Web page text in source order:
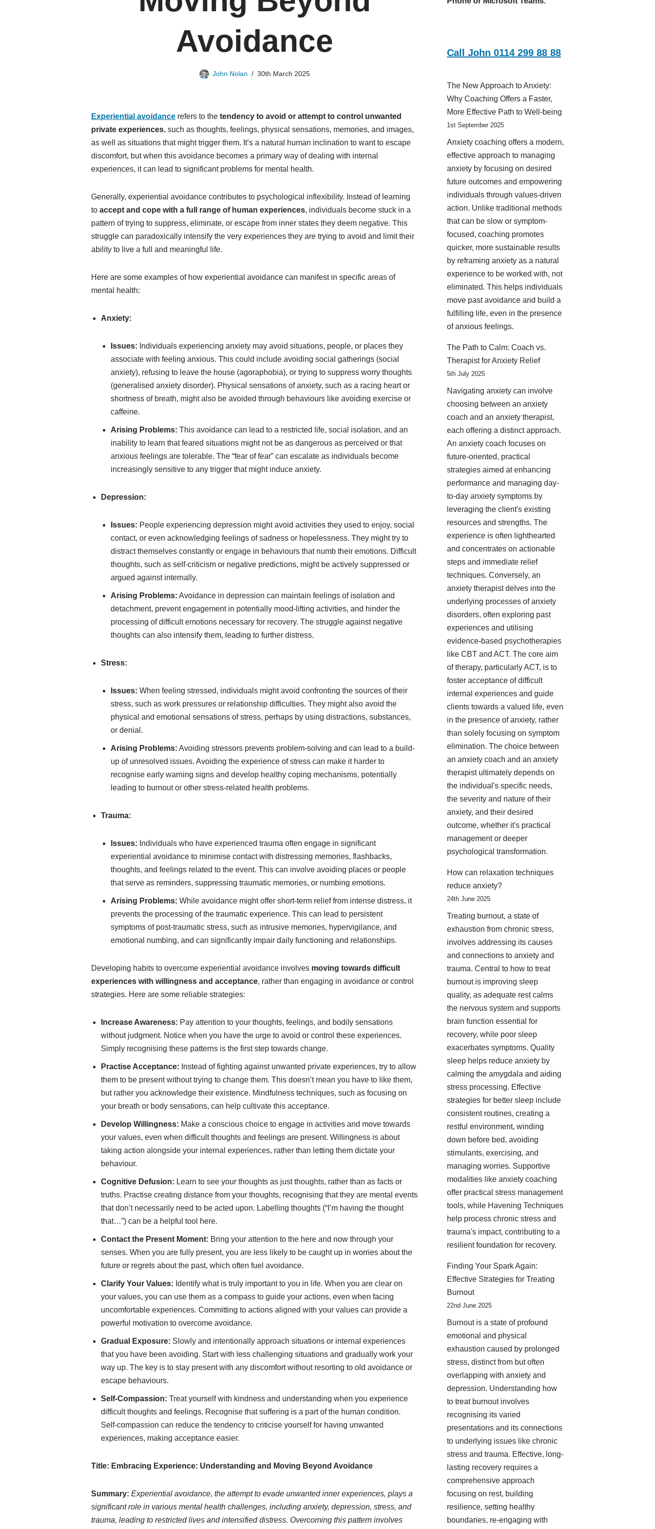
Avoidance
John Nolan 30th March 2025
Experiential avoidance refers to the tendency to avoid or attempt to control unwanted
private experiences, such as thoughts, feelings, physical sensations, memories, and images,
as well as situations that might trigger them. It’s a natural human inclination to want to escape
discomfort, but when this avoidance becomes a primary way of dealing with internal
experiences, it can lead to significant problems for mental health.
Generally, experiential avoidance contributes to psychological inflexibility. Instead of learning
to accept and cope with a full range of human experiences, individuals become stuck in a
pattern of trying to suppress, eliminate, or escape from inner states they deem negative. This
struggle can paradoxically intensify the very experiences they are trying to avoid and limit their
ability to live a full and meaningful life.
Here are some examples of how experiential avoidance can manifest in specific areas of
mental health:
Anxiety:
Issues: Individuals experiencing anxiety may avoid situations, people, or places they
associate with feeling anxious. This could include avoiding social gatherings (social
anxiety), refusing to leave the house (agoraphobia), or trying to suppress worry thoughts
(generalised anxiety disorder). Physical sensations of anxiety, such as a racing heart or
shortness of breath, might also be avoided through behaviours like avoiding exercise or
caffeine.
Arising Problems: This avoidance can lead to a restricted life, social isolation, and an
inability to learn that feared situations might not be as dangerous as perceived or that
anxious feelings are tolerable. The “fear of fear” can escalate as individuals become
increasingly sensitive to any trigger that might induce anxiety.
Depression:
Issues: People experiencing depression might avoid activities they used to enjoy, social
contact, or even acknowledging feelings of sadness or hopelessness. They might try to
distract themselves constantly or engage in behaviours that numb their emotions. Difficult
thoughts, such as self-criticism or negative predictions, might be actively suppressed or
argued against internally.
Arising Problems: Avoidance in depression can maintain feelings of isolation and
detachment, prevent engagement in potentially mood-lifting activities, and hinder the
processing of difficult emotions necessary for recovery. The struggle against negative
thoughts can also intensify them, leading to further distress.
Stress:
Issues: When feeling stressed, individuals might avoid confronting the sources of their
stress, such as work pressures or relationship difficulties. They might also avoid the
physical and emotional sensations of stress, perhaps by using distractions, substances,
or denial.
Arising Problems: Avoiding stressors prevents problem-solving and can lead to a build-
up of unresolved issues. Avoiding the experience of stress can make it harder to
recognise early warning signs and develop healthy coping mechanisms, potentially
leading to burnout or other stress-related health problems.
Trauma:
Issues: Individuals who have experienced trauma often engage in significant
experiential avoidance to minimise contact with distressing memories, flashbacks,
thoughts, and feelings related to the event. This can involve avoiding places or people
that serve as reminders, suppressing traumatic memories, or numbing emotions.
Arising Problems: While avoidance might offer short-term relief from intense distress, it
prevents the processing of the traumatic experience. This can lead to persistent
symptoms of post-traumatic stress, such as intrusive memories, hypervigilance, and
emotional numbing, and can significantly impair daily functioning and relationships.
Developing habits to overcome experiential avoidance involves moving towards difficult
experiences with willingness and acceptance, rather than engaging in avoidance or control
strategies. Here are some reliable strategies:
Increase Awareness: Pay attention to your thoughts, feelings, and bodily sensations
without judgment. Notice when you have the urge to avoid or control these experiences.
Simply recognising these patterns is the first step towards change.
Practise Acceptance: Instead of fighting against unwanted private experiences, try to allow
them to be present without trying to change them. This doesn’t mean you have to like them,
but rather you acknowledge their existence. Mindfulness techniques, such as focusing on
your breath or body sensations, can help cultivate this acceptance.
Develop Willingness: Make a conscious choice to engage in activities and move towards
your values, even when difficult thoughts and feelings are present. Willingness is about
taking action alongside your internal experiences, rather than letting them dictate your
behaviour.
Cognitive Defusion: Learn to see your thoughts as just thoughts, rather than as facts or
truths. Practise creating distance from your thoughts, recognising that they are mental events
that don’t necessarily need to be acted upon. Labelling thoughts (“I’m having the thought
that…”) can be a helpful tool here.
Contact the Present Moment: Bring your attention to the here and now through your
senses. When you are fully present, you are less likely to be caught up in worries about the
future or regrets about the past, which often fuel avoidance.
Clarify Your Values: Identify what is truly important to you in life. When you are clear on
your values, you can use them as a compass to guide your actions, even when facing
uncomfortable experiences. Committing to actions aligned with your values can provide a
powerful motivation to overcome avoidance.
Gradual Exposure: Slowly and intentionally approach situations or internal experiences
that you have been avoiding. Start with less challenging situations and gradually work your
way up. The key is to stay present with any discomfort without resorting to old avoidance or
escape behaviours.
Self-Compassion: Treat yourself with kindness and understanding when you experience
difficult thoughts and feelings. Recognise that suffering is a part of the human condition.
Self-compassion can reduce the tendency to criticise yourself for having unwanted
experiences, making acceptance easier.
Title: Embracing Experience: Understanding and Moving Beyond Avoidance
Summary: Experiential avoidance, the attempt to evade unwanted inner experiences, plays a
significant role in various mental health challenges, including anxiety, depression, stress, and
trauma, leading to restricted lives and intensified distress. Overcoming this pattern involves
Call John 0114 299 88 88
The New Approach to Anxiety:
Why Coaching Offers a Faster,
More Effective Path to Well-being
1st September 2025
Anxiety coaching offers a modern,
effective approach to managing
anxiety by focusing on desired
future outcomes and empowering
individuals through values-driven
action. Unlike traditional methods
that can be slow or symptom-
focused, coaching promotes
quicker, more sustainable results
by reframing anxiety as a natural
experience to be worked with, not
eliminated. This helps individuals
move past avoidance and build a
fulfilling life, even in the presence
of anxious feelings.
The Path to Calm: Coach vs.
Therapist for Anxiety Relief
5th July 2025
Navigating anxiety can involve
choosing between an anxiety
coach and an anxiety therapist,
each offering a distinct approach.
An anxiety coach focuses on
future-oriented, practical
strategies aimed at enhancing
performance and managing day-
to-day anxiety symptoms by
leveraging the client's existing
resources and strengths. The
experience is often lighthearted
and concentrates on actionable
steps and immediate relief
techniques. Conversely, an
anxiety therapist delves into the
underlying processes of anxiety
disorders, often exploring past
experiences and utilising
evidence-based psychotherapies
like CBT and ACT. The core aim
of therapy, particularly ACT, is to
foster acceptance of difficult
internal experiences and guide
clients towards a valued life, even
in the presence of anxiety, rather
than solely focusing on symptom
elimination. The choice between
an anxiety coach and an anxiety
therapist ultimately depends on
the individual's specific needs,
the severity and nature of their
anxiety, and their desired
outcome, whether it's practical
management or deeper
psychological transformation.
How can relaxation techniques
reduce anxiety?
24th June 2025
Treating burnout, a state of
exhaustion from chronic stress,
involves addressing its causes
and connections to anxiety and
trauma. Central to how to treat
burnout is improving sleep
quality, as adequate rest calms
the nervous system and supports
brain function essential for
recovery, while poor sleep
exacerbates symptoms. Quality
sleep helps reduce anxiety by
calming the amygdala and aiding
stress processing. Effective
strategies for better sleep include
consistent routines, creating a
restful environment, winding
down before bed, avoiding
stimulants, exercising, and
managing worries. Supportive
modalities like anxiety coaching
offer practical stress management
tools, while Havening Techniques
help process chronic stress and
trauma's impact, contributing to a
resilient foundation for recovery.
Finding Your Spark Again:
Effective Strategies for Treating
Burnout
22nd June 2025
Burnout is a state of profound
emotional and physical
exhaustion caused by prolonged
stress, distinct from but often
overlapping with anxiety and
depression. Understanding how
to treat burnout involves
recognising its varied
presentations and its connections
to underlying issues like chronic
stress and trauma. Effective, long-
lasting recovery requires a
comprehensive approach
focusing on rest, building
resilience, setting healthy
boundaries, re-engaging with